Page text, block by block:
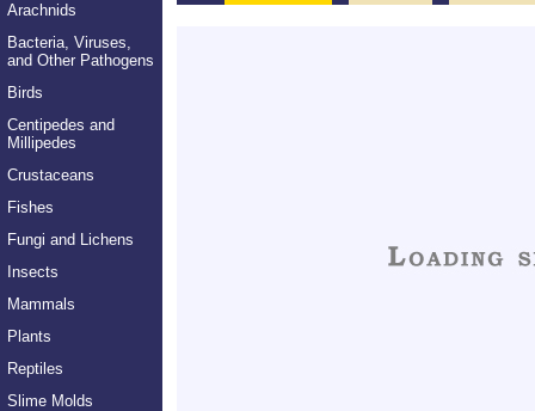
Arachnids
Bacteria, Viruses,
and Other Pathogens
Birds
Centipedes and
Millipedes
Crustaceans
Fishes
Fungi and Lichens
Insects
Mammals
Plants
Reptiles
Slime Molds